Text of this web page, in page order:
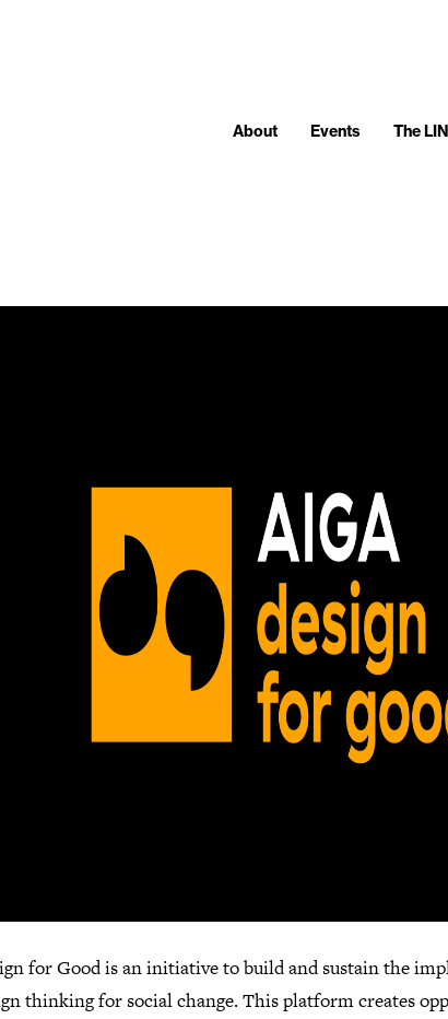
About Events The
for Good is an initiative to build and sustain the
thinking for social change. This platform creates